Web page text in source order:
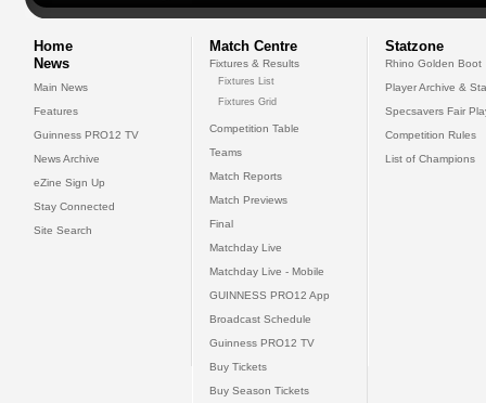
Home
News
Main News
Features
Guinness PRO12 TV
News Archive
eZine Sign Up
Stay Connected
Site Search
Match Centre
Fixtures & Results
Fixtures List
Fixtures Grid
Competition Table
Teams
Match Reports
Match Previews
Final
Matchday Live
Matchday Live - Mobile
GUINNESS PRO12 App
Broadcast Schedule
Guinness PRO12 TV
Buy Tickets
Buy Season Tickets
Statzone
Rhino Golden Boot
Player Archive &
Specsavers Fair
Competition Rules
List of Champions